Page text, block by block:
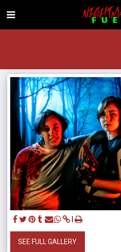
SEE FULL GALLERY